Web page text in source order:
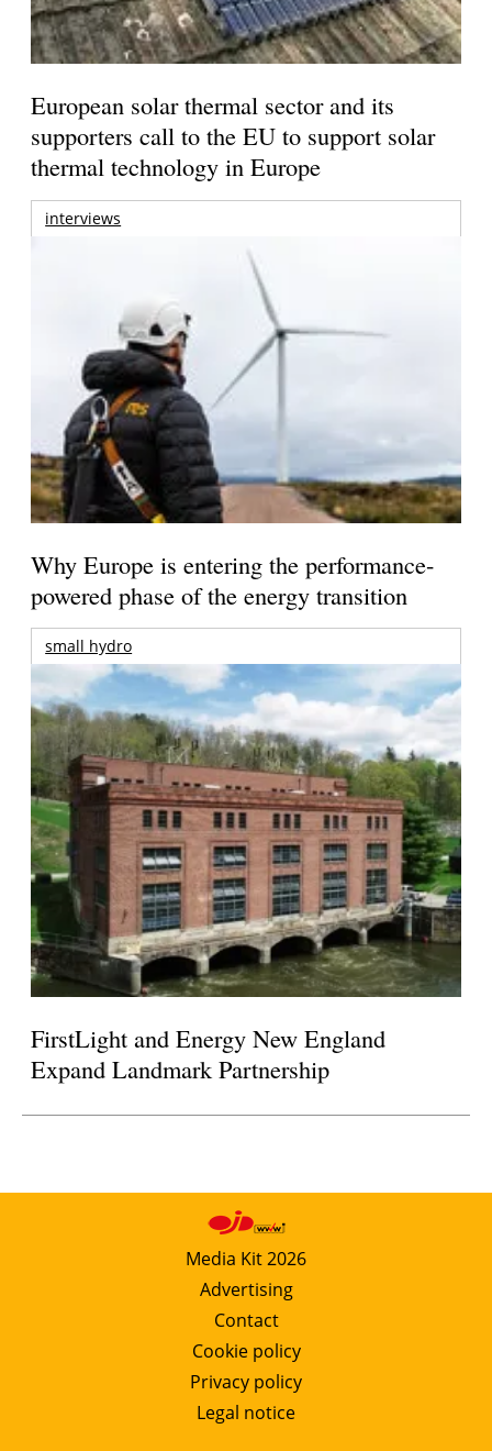
European solar thermal sector and its
supporters call to the EU to support solar
thermal technology in Europe
interviews
Why Europe is entering the performance-
powered phase of the energy transition
small hydro
FirstLight and Energy New England
Expand Landmark Partnership
Media Kit 2026
Advertising
Contact
Cookie policy
Privacy policy
Legal notice